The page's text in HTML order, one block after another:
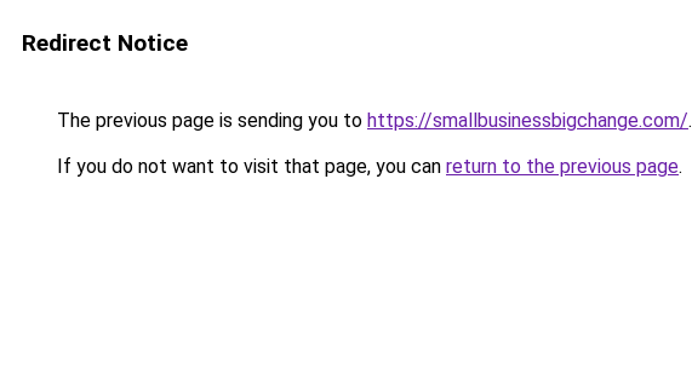
Redirect Notice
The previous page is sending you to https://smallbusinessbigchange.com/.
If you do not want to visit that page, you can return to the previous page.